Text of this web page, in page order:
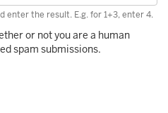
enter the result. E.g. for 1+3, enter 4.
or not you are a human
spam submissions.